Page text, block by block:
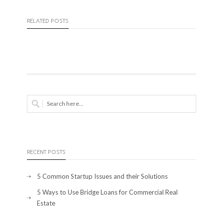
RELATED POSTS
RECENT POSTS
5 Common Startup Issues and their Solutions
5 Ways to Use Bridge Loans for Commercial Real
Estate